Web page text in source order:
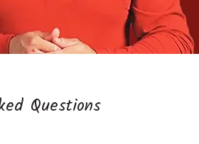
Questions